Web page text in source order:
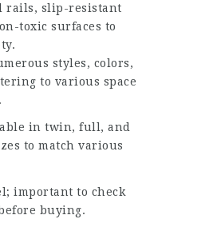
rails, slip-resistant
toxic surfaces to
styles, colors,
to various space
in twin, full, and
to match various
important to check
buying.